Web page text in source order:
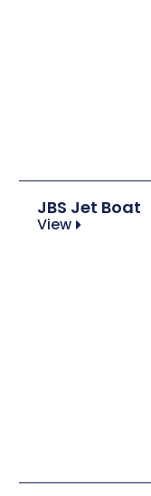
JBS Jet Boat
View